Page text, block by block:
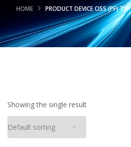
HOME PRODUCT DEVICE CISS (PF) TYP
Showing the single result